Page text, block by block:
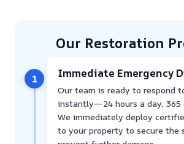
Our Restoration
1 Immediate Emergency
Our team is ready to respond
instantly—24 hours a day, 365
We immediately deploy
to your property to secure the